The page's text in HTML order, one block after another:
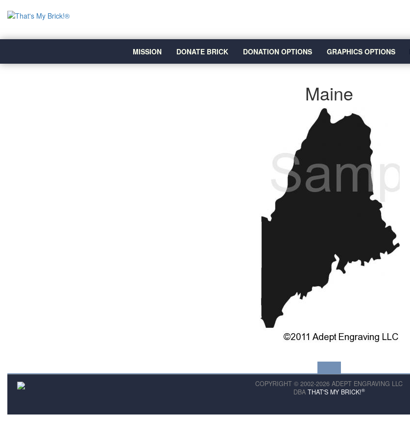
MISSION
DONATE BRICK DONATION OPTIONS GRAPHICS OPTIONS
Maine
COPYRIGHT © 2002-2026 ADEPT ENGRAVING LLC
DBA THAT'S MY BRICK!®